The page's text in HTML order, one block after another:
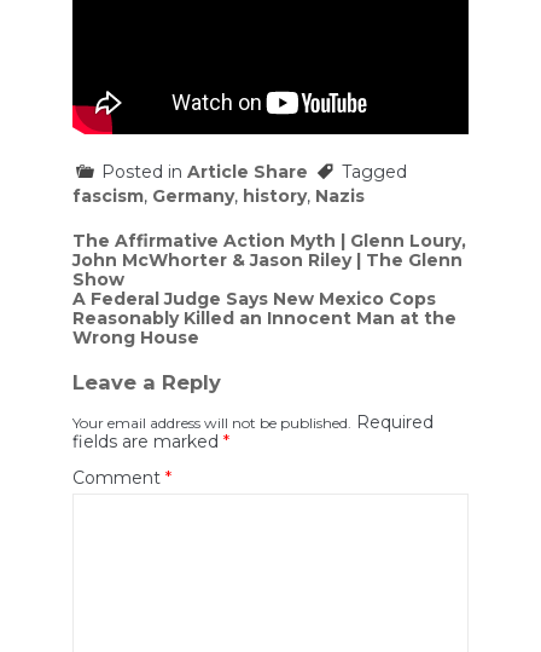
Posted in Article Share
Tagged
fascism, Germany, history, Nazis
Post
navigation
The Affirmative Action Myth | Glenn Loury,
John McWhorter & Jason Riley | The Glenn
Show
A Federal Judge Says New Mexico Cops
Reasonably Killed an Innocent Man at the
Wrong House
Leave a Reply
Your email address will not be published. Required
fields are marked *
Comment *